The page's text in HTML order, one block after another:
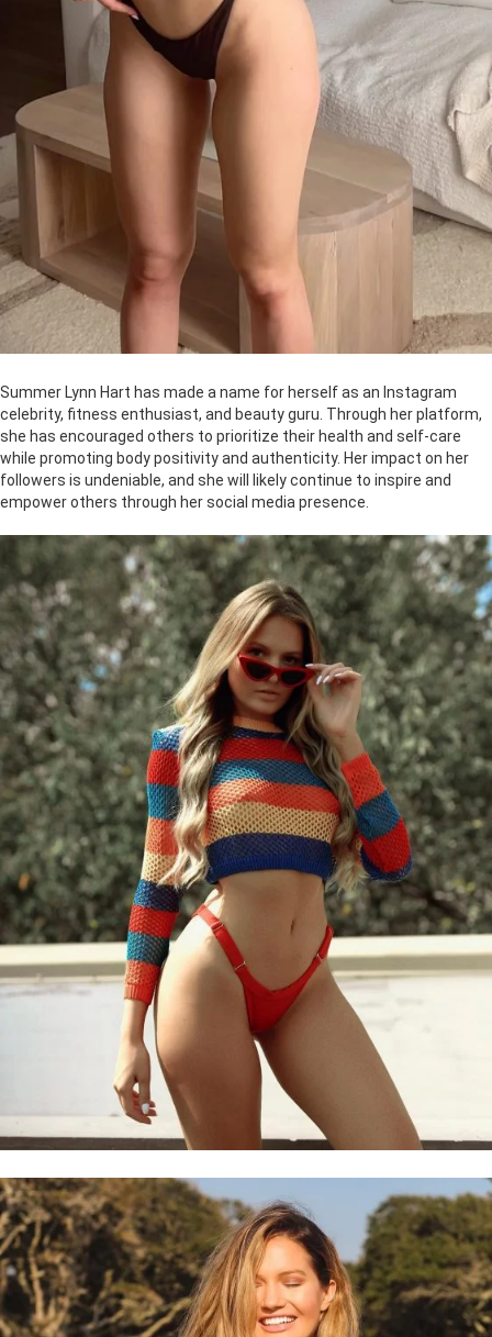
Summer Lynn Hart has made a name for herself as an Instagram
celebrity, fitness enthusiast, and beauty guru. Through her platform,
she has encouraged others to prioritize their health and self-care
while promoting body positivity and authenticity. Her impact on her
followers is undeniable, and she will likely continue to inspire and
empower others through her social media presence.